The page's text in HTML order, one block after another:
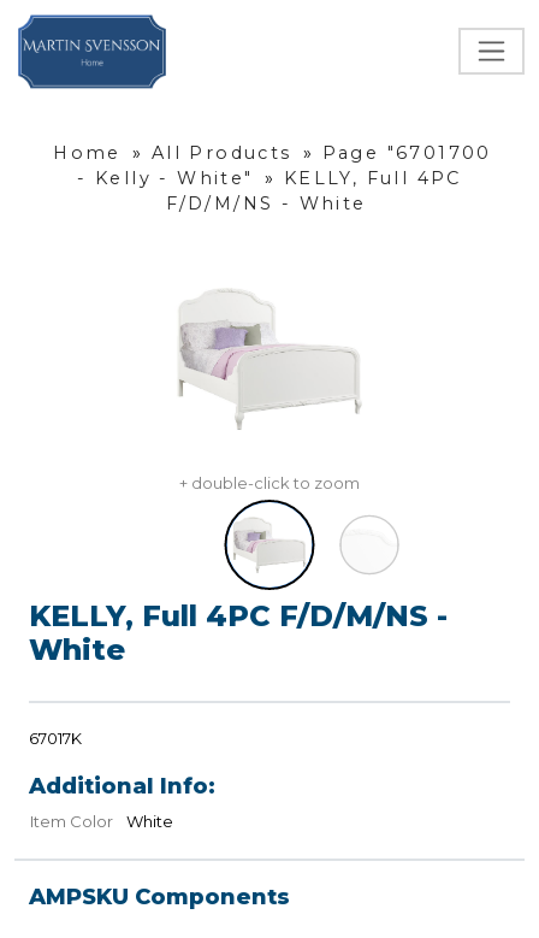
Home » All Products »
Page "6701700
- Kelly - White"
»
KELLY, Full 4PC
F/D/M/NS - White
+ double-click to zoom
KELLY, Full 4PC F/D/M/NS -
White
67017K
Additional Info:
Item Color White
AMPSKU Components